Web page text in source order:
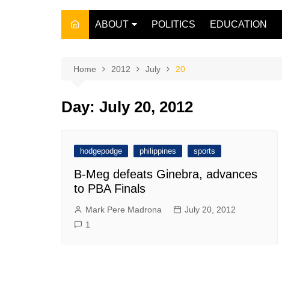
ABOUT
THE OWNER
POLITICS EDUCATION
Home 2012 July 20
Day: July 20, 2012
hodgepodge philippines sports
B-Meg defeats Ginebra, advances
to PBA Finals
Mark Pere Madrona
July 20, 2012
1